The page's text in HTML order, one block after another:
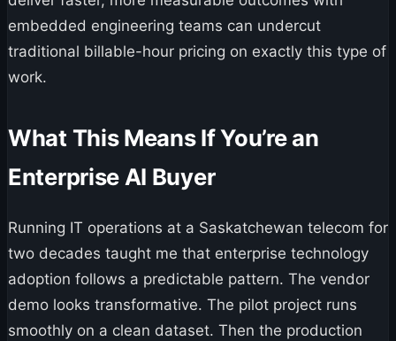
embedded engineering teams can undercut
traditional billable-hour pricing on exactly this type of
work.
What This Means If You’re an
Enterprise AI Buyer
Running IT operations at a Saskatchewan telecom for
two decades taught me that enterprise technology
adoption follows a predictable pattern. The vendor
demo looks transformative. The pilot project runs
smoothly on a clean dataset. Then the production